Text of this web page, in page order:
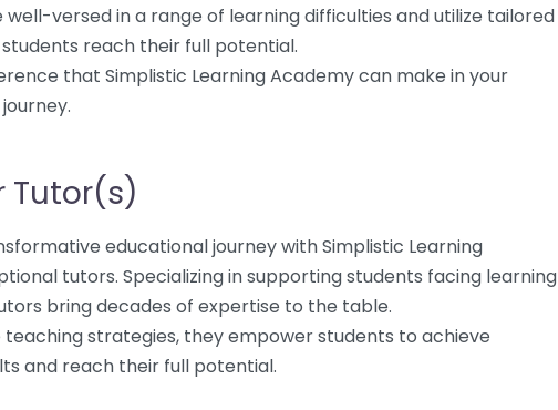
versed in a range of learning difficulties and utilize tailored
reach their full potential.
that Simplistic Learning Academy can make in your
Tutor(s)
educational journey with Simplistic Learning
tutors. Specializing in supporting students facing learning
bring decades of expertise to the table.
teaching strategies, they empower students to achieve
and reach their full potential.